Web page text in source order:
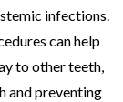
infections.
can help
to other teeth,
and preventing